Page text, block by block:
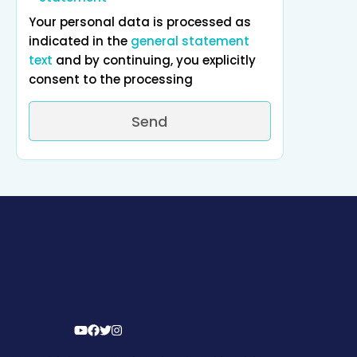
Your personal data is processed as
indicated in the general statement
text and by continuing, you explicitly
consent to the processing
Send